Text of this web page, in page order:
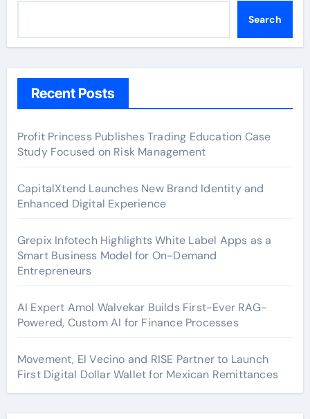
Search
Recent Posts
Profit Princess Publishes Trading Education Case
Study Focused on Risk Management
CapitalXtend Launches New Brand Identity and
Enhanced Digital Experience
Grepix Infotech Highlights White Label Apps as a
Smart Business Model for On-Demand
Entrepreneurs
AI Expert Amol Walvekar Builds First-Ever RAG-
Powered, Custom AI for Finance Processes
Movement, El Vecino and RISE Partner to Launch
First Digital Dollar Wallet for Mexican Remittances